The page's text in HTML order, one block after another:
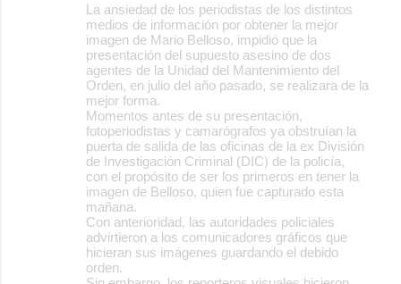
La ansiedad de los periodistas de los distintos
medios de información por obtener la mejor
imagen de Mario Belloso, impidió que la
presentación del supuesto asesino de dos
agentes de la Unidad del Mantenimiento del
Orden, en julio del año pasado, se realizara de la
mejor forma.
Momentos antes de su presentación,
fotoperiodistas y camarógrafos ya obstruían la
puerta de salida de las oficinas de la ex División
de Investigación Criminal (DIC) de la policía,
con el propósito de ser los primeros en tener la
imagen de Belloso, quien fue capturado esta
mañana.
Con anterioridad, las autoridades policiales
advirtieron a los comunicadores gráficos que
hicieran sus imágenes guardando el debido
orden.